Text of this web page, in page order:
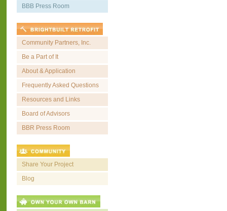
BBB Press Room
Community Partners, Inc.
Be a Part of It
About & Application
Frequently Asked Questions
Resources and Links
Board of Advisors
BBR Press Room
Share Your Project
Blog